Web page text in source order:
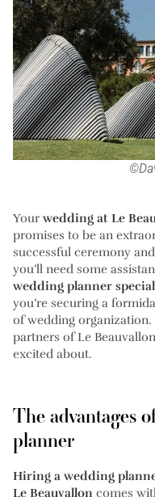
Your wedding at Le
promises to be an
successful ceremony
you’ll need some
wedding planner
you’re securing a
of wedding organization.
partners of Le
excited about.
The advantages
planner
Hiring a wedding
Le Beauvallon comes